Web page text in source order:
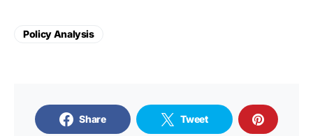
Policy Analysis
Share Tweet